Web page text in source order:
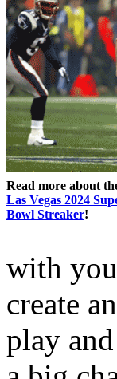
Read more about
Las Vegas 2024
Bowl Streaker!
with
create
play